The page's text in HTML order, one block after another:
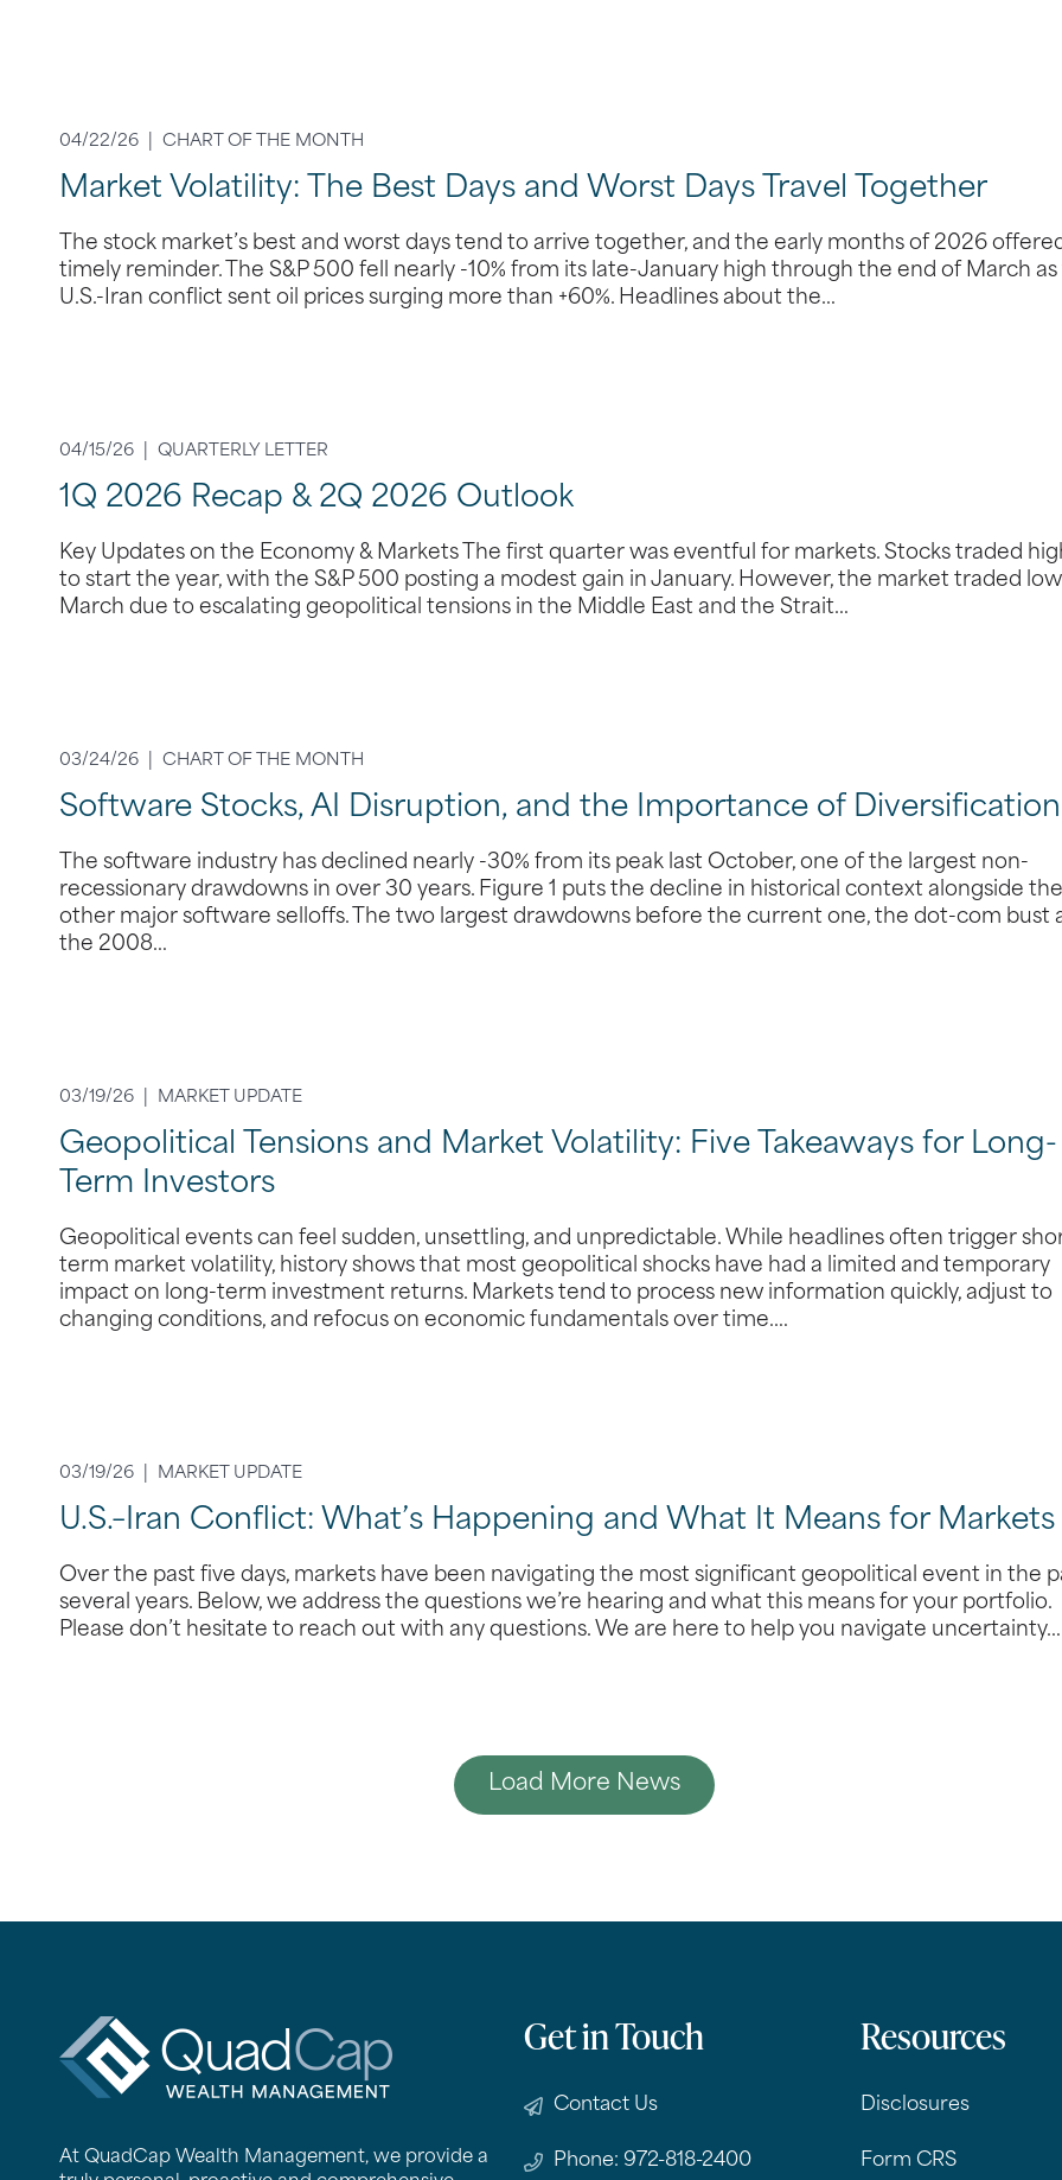
04/22/26 | CHART OF THE MONTH
Market Volatility: The Best Days and Worst Days Travel Together
The stock market’s best and worst days tend to arrive together, and the early months of 2026
timely reminder. The S&P 500 fell nearly -10% from its late-January high through the end of March as
U.S.-Iran conflict sent oil prices surging more than +60%. Headlines about the…
04/15/26 | QUARTERLY LETTER
1Q 2026 Recap & 2Q 2026 Outlook
Key Updates on the Economy & Markets The first quarter was eventful for markets. Stocks traded
to start the year, with the S&P 500 posting a modest gain in January. However, the market traded
March due to escalating geopolitical tensions in the Middle East and the Strait…
03/24/26 | CHART OF THE MONTH
Software Stocks, AI Disruption, and the Importance of Diversification
The software industry has declined nearly -30% from its peak last October, one of the largest non-
recessionary drawdowns in over 30 years. Figure 1 puts the decline in historical context alongside the
other major software selloffs. The two largest drawdowns before the current one, the dot-com bust
the 2008…
03/19/26 | MARKET UPDATE
Geopolitical Tensions and Market Volatility: Five Takeaways for Long-
Term Investors
Geopolitical events can feel sudden, unsettling, and unpredictable. While headlines often trigger
term market volatility, history shows that most geopolitical shocks have had a limited and temporary
impact on long-term investment returns. Markets tend to process new information quickly, adjust to
changing conditions, and refocus on economic fundamentals over time.…
03/19/26 | MARKET UPDATE
U.S.–Iran Conflict: What’s Happening and What It Means for Markets
Over the past five days, markets have been navigating the most significant geopolitical event in the
several years. Below, we address the questions we’re hearing and what this means for your portfolio.
Please don’t hesitate to reach out with any questions. We are here to help you navigate uncertainty…
Load More News
At QuadCap Wealth Management, we provide a
Get in Touch
Contact Us
Phone: 972-818-2400
Resources
Disclosures
Form CRS